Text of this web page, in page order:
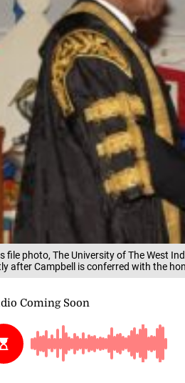
file photo, The University of The West
after Campbell is conferred with the